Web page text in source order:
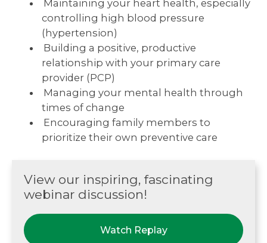
Maintaining your heart health, especially
controlling high blood pressure
(hypertension)
Building a positive, productive
relationship with your primary care
provider (PCP)
Managing your mental health through
times of change
Encouraging family members to
prioritize their own preventive care
View our inspiring, fascinating
webinar discussion!
Watch Replay